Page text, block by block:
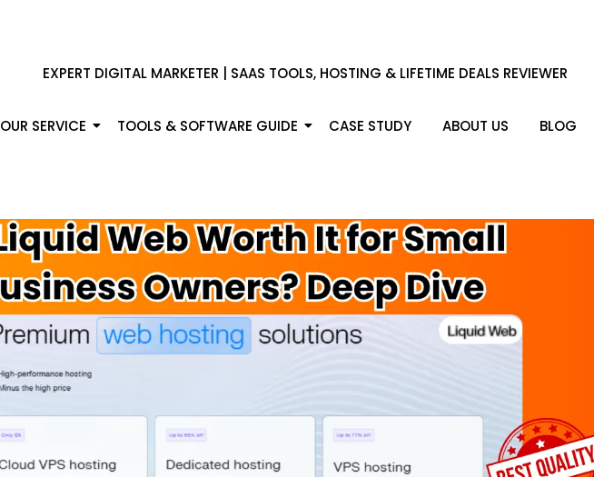
EXPERT DIGITAL MARKETER | SAAS TOOLS, HOSTING & LIFETIME DEALS REVIEWER
OUR SERVICE TOOLS & SOFTWARE GUIDE CASE STUDY ABOUT US BLOG